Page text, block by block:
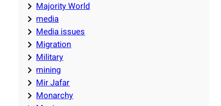
Majority World
media
Media issues
Migration
Military
mining
Mir Jafar
Monarchy